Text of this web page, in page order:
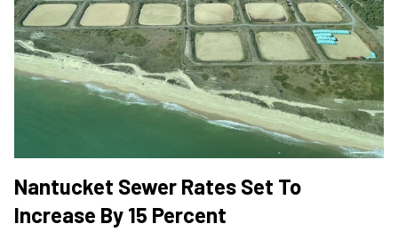
Nantucket Sewer Rates Set To
Increase By 15 Percent